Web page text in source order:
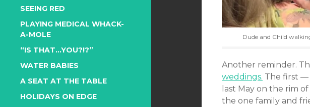
SEEING RED
PLAYING MEDICAL WHACK-
A-MOLE
“IS THAT…YOU?!?”
WATER BABIES
A SEAT AT THE TABLE
HOLIDAYS ON EDGE
Dude and Child
Another reminder.
weddings. The first —
last May on the rim
the one family and